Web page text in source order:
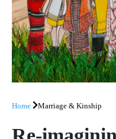
Home Marriage & Kinship